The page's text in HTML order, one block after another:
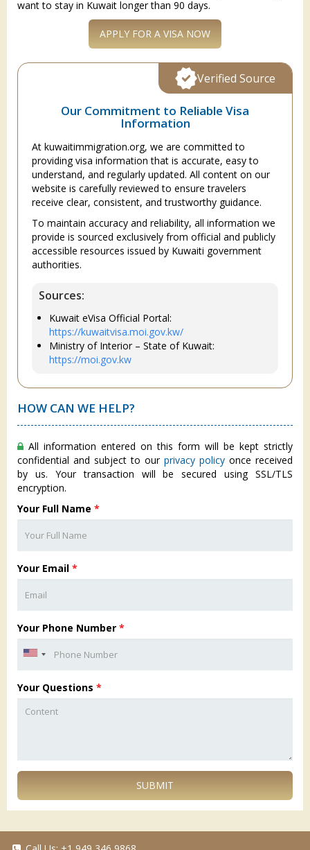
want to stay in Kuwait longer than 90 days.
APPLY FOR A VISA NOW
Our Commitment to Reliable Visa
Information
At kuwaitimmigration.org, we are committed to
providing visa information that is accurate, easy to
understand, and regularly updated. All content on our
website is carefully reviewed to ensure travelers
receive clear, consistent, and trustworthy guidance.
To maintain accuracy and reliability, all information we
provide is sourced exclusively from official and publicly
accessible resources issued by Kuwaiti government
authorities.
Sources:
Kuwait eVisa Official Portal:
https://kuwaitvisa.moi.gov.kw/
Ministry of Interior – State of Kuwait:
https://moi.gov.kw
Verified Source
HOW CAN WE HELP?
All information entered on this form will be kept strictly
confidential and subject to our privacy policy once received
by us. Your transaction will be secured using SSL/TLS
encryption.
Your Full Name *
Your Email *
Your Phone Number *
Your Questions *
SUBMIT